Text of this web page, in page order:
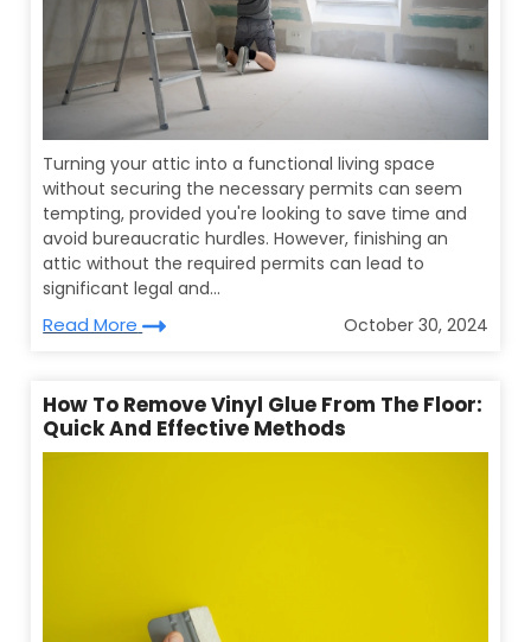
Turning your attic into a functional living space
without securing the necessary permits can seem
tempting, provided you're looking to save time and
avoid bureaucratic hurdles. However, finishing an
attic without the required permits can lead to
significant legal and...
Read More October 30, 2024
How To Remove Vinyl Glue From The Floor:
Quick And Effective Methods